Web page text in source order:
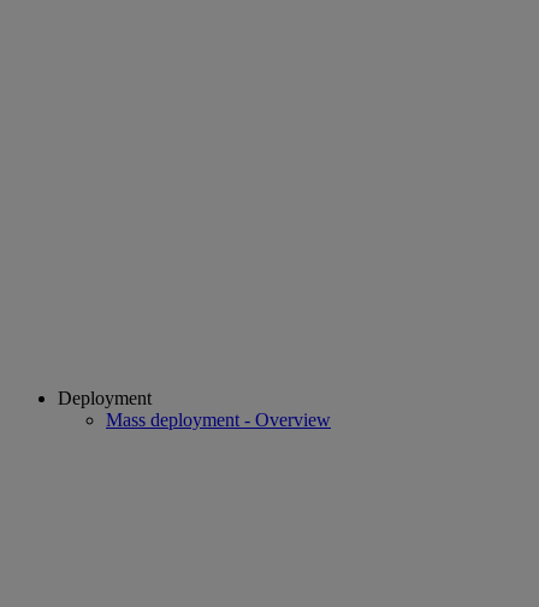
Deployment
Mass deployment - Overview